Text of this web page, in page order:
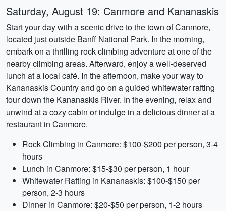
Saturday, August 19: Canmore and Kananaskis
Start your day with a scenic drive to the town of Canmore,
located just outside Banff National Park. In the morning,
embark on a thrilling rock climbing adventure at one of the
nearby climbing areas. Afterward, enjoy a well-deserved
lunch at a local café. In the afternoon, make your way to
Kananaskis Country and go on a guided whitewater rafting
tour down the Kananaskis River. In the evening, relax and
unwind at a cozy cabin or indulge in a delicious dinner at a
restaurant in Canmore.
Rock Climbing in Canmore: $100-$200 per person, 3-4
hours
Lunch in Canmore: $15-$30 per person, 1 hour
Whitewater Rafting in Kananaskis: $100-$150 per
person, 2-3 hours
Dinner in Canmore: $20-$50 per person, 1-2 hours